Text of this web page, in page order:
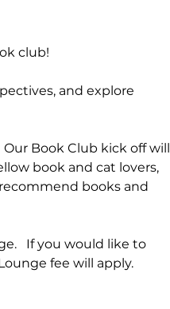
club!
and explore
Book Club kick off will
book and cat lovers,
books and
If you would like to
fee will apply.